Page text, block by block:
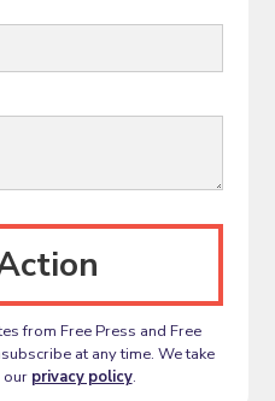
from Free Press and Free
at any time. We take
privacy policy.